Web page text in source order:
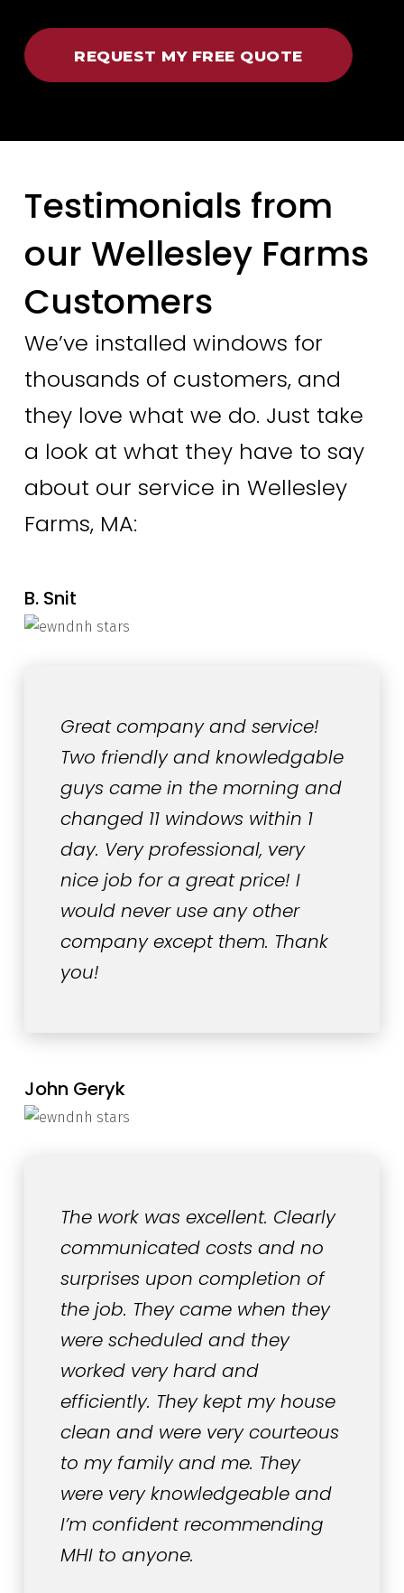
REQUEST MY FREE QUOTE
Testimonials from
our Wellesley Farms
Customers
We’ve installed windows for
thousands of customers, and
they love what we do. Just take
a look at what they have to say
about our service in Wellesley
Farms, MA:
B. Snit
Great company and service!
Two friendly and knowledgable
guys came in the morning and
changed 11 windows within 1
day. Very professional, very
nice job for a great price! I
would never use any other
company except them. Thank
you!
John Geryk
The work was excellent. Clearly
communicated costs and no
surprises upon completion of
the job. They came when they
were scheduled and they
worked very hard and
efficiently. They kept my house
clean and were very courteous
to my family and me. They
were very knowledgeable and
I’m confident recommending
MHI to anyone.